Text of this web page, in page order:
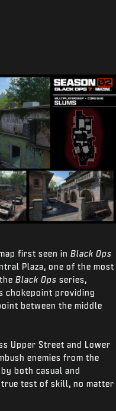
first seen in Black Ops
Plaza, one of the most
Black Ops series,
chokepoint providing
between the middle
Upper Street and Lower
enemies from the
both casual and
test of skill, no matter